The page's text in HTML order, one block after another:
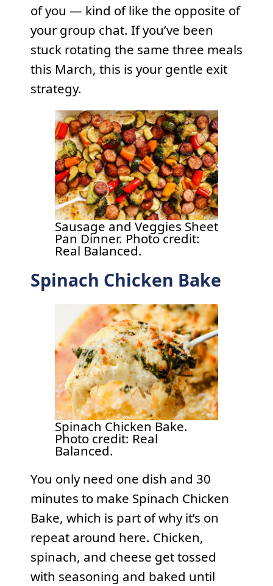
of you — kind of like the opposite of
your group chat. If you’ve been
stuck rotating the same three meals
this March, this is your gentle exit
strategy.
Sausage and Veggies Sheet
Pan Dinner. Photo credit:
Real Balanced.
Spinach Chicken Bake
Spinach Chicken Bake.
Photo credit: Real
Balanced.
You only need one dish and 30
minutes to make Spinach Chicken
Bake, which is part of why it’s on
repeat around here. Chicken,
spinach, and cheese get tossed
with seasoning and baked until